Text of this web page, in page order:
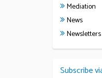
Mediation
News
Newsletters
Subscribe